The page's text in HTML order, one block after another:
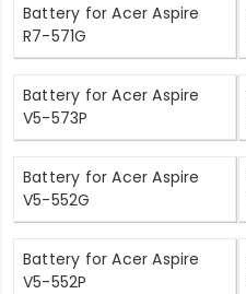
Battery for Acer Aspire
R7-571G
Battery for Acer Aspire
V5-573P
Battery for Acer Aspire
V5-552G
Battery for Acer Aspire
V5-552P